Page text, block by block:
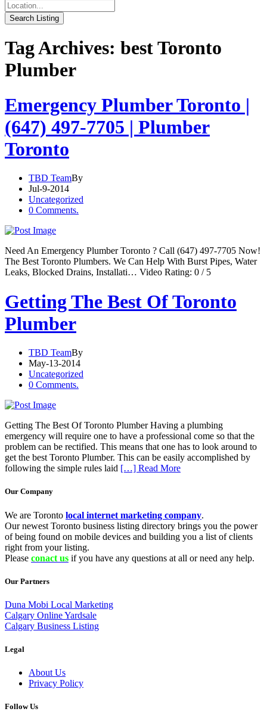
Tag Archives: best Toronto
Plumber
Emergency Plumber Toronto |
(647) 497-7705 | Plumber
Toronto
TBD TeamBy
Jul-9-2014
Uncategorized
0 Comments.
Need An Emergency Plumber Toronto ? Call (647) 497-7705 Now!
The Best Toronto Plumbers. We Can Help With Burst Pipes, Water
Leaks, Blocked Drains, Installati… Video Rating: 0 / 5
Getting The Best Of Toronto
Plumber
TBD TeamBy
May-13-2014
Uncategorized
0 Comments.
Getting The Best Of Toronto Plumber Having a plumbing
emergency will require one to have a professional come so that the
problem can be rectified. This means that one has to look around to
get the best Toronto Plumber. This can be easily accomplished by
following the simple rules laid […] Read More
Our Company
We are Toronto local internet marketing company.
Our newest Toronto business listing directory brings you the power
of being found on mobile devices and building you a list of clients
right from your listing.
Please conact us if you have any questions at all or need any help.
Our Partners
Duna Mobi Local Marketing
Calgary Online Yardsale
Calgary Business Listing
Legal
About Us
Privacy Policy
Follow Us